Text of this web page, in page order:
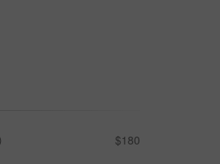
$180